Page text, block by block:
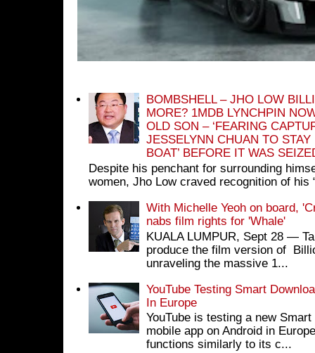
BOMBSHELL – JHO LOW
MORE? 1MDB LYNCHPIN
OLD SON – ‘FEARING
JESSELYNN CHUAN TO
BOAT’ BEFORE IT WAS
Despite his penchant for surrounding
women, Jho Low craved recognition of his
With Michelle Yeoh on board,
nabs film rights for 'Whale'
KUALA LUMPUR, Sept 28 ―
produce the film version of
unraveling the massive 1...
YouTube Testing Smart
In Europe
YouTube is testing a new
mobile app on Android in
functions similarly to its c...